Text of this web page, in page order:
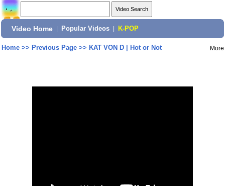
Video Home Popular Videos K-POP
Home>> Previous Page>> KAT VON D | Hot or Not More